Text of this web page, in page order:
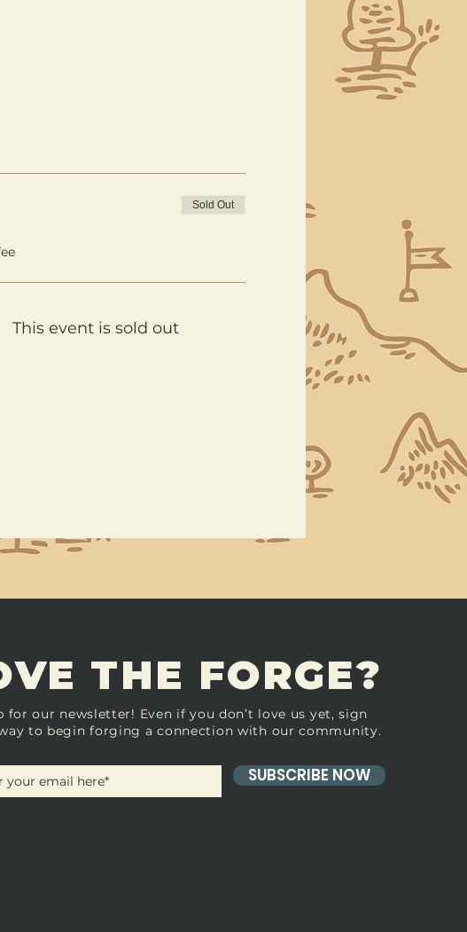
Sold Out
This event is sold out
THE FORGE?
for our newsletter! Even if you don’t love us yet, sign
to begin forging a connection with our community.
SUBSCRIBE NOW